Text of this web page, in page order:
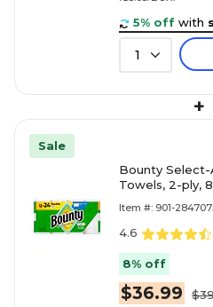
5% off with
1
+
Sale
Bounty Select-
Towels, 2-ply,
Item #: 901-
4.6
8% off
$36.99